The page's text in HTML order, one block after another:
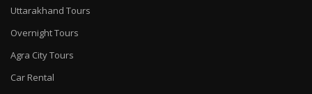
Uttarakhand Tours
Overnight Tours
Agra City Tours
Car Rental